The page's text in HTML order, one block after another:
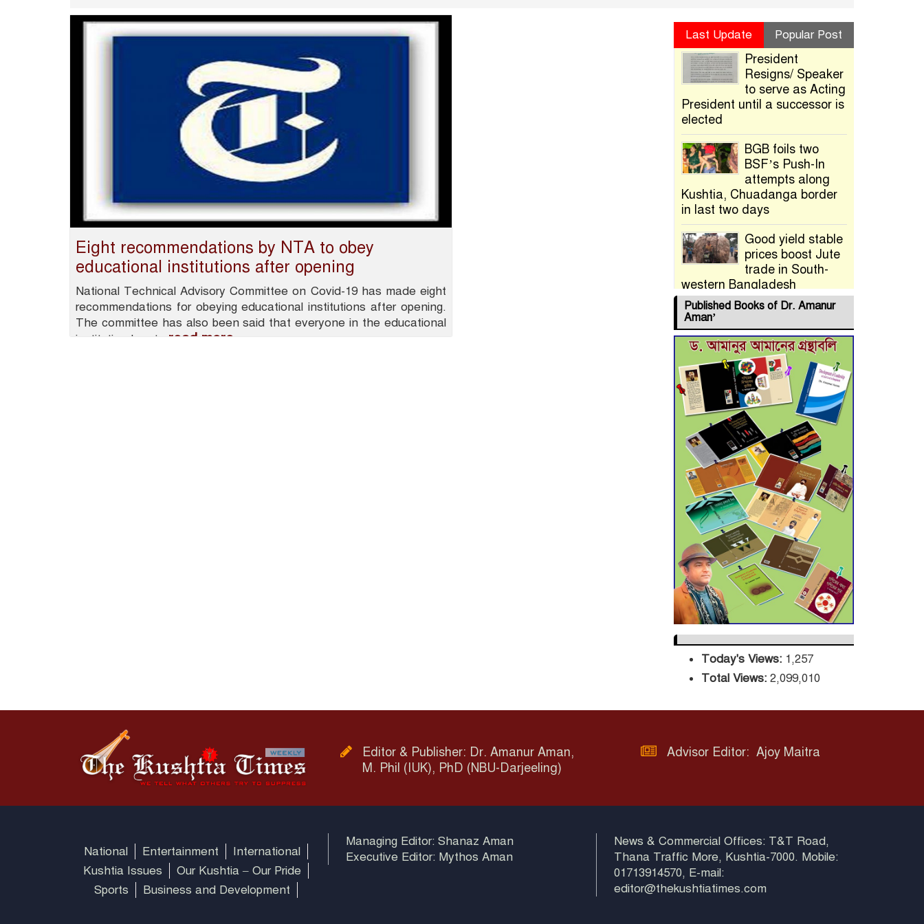
Eight recommendations by NTA to obey
educational institutions after opening
National Technical Advisory Committee on Covid-19 has made eight
recommendations for obeying educational institutions after opening.
The committee has also been said that everyone in the educational
institution has to read more
Last Update Popular Post
President
Resigns/ Speaker
to serve as Acting
President until a successor is
elected
BGB foils two
BSF’s Push-In
attempts along
Kushtia, Chuadanga border
in last two days
Good yield stable
prices boost Jute
trade in South-
western Bangladesh
Jashore–
Benapole Double-
Track Rail Project
Advances
Deadline
Extended to July
21 for Final
Admission to Cluster
Universities
Double murder
over drug trade
money in Kushtia
Agentina Reach
Back-to-Back
World Cup Finals
with a Dramatic Comeback
Engineer Tutul’s
Three-Decade
Green Mission
ADB Warns U.S.
Tariffs Could Hit
DPE Selects 539
Schools for
Published Books of Dr. Amanur
Aman’
Today's Views: 1,257
Total Views: 2,099,010
Editor & Publisher: Dr. Amanur Aman,
M. Phil (IUK), PhD (NBU-Darjeeling)
Advisor Editor: Ajoy Maitra
National Entertainment
International
Kushtia Issues
Our Kushtia – Our Pride
Sports
Business and Development
Managing Editor: Shanaz Aman
Executive Editor: Mythos Aman
News & Commercial Offices: T&T Road,
Thana Traffic More, Kushtia-7000. Mobile:
01713914570, E-mail:
editor@thekushtiatimes.com